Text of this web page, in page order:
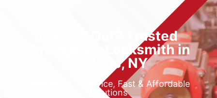
Locked Out? Trusted
Emergency Locksmith in
Queens, NY
Reliable 24/7 Service, Fast & Affordable
Solutions